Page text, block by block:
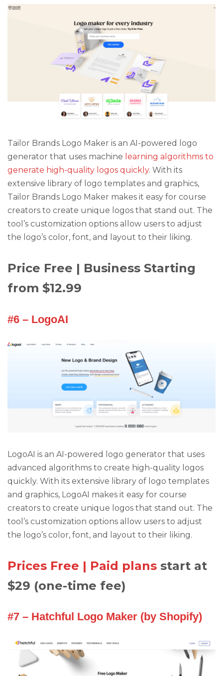
Tailor Brands Logo Maker is an AI-powered logo
generator that uses machine learning algorithms to
generate high-quality logos quickly. With its
extensive library of logo templates and graphics,
Tailor Brands Logo Maker makes it easy for course
creators to create unique logos that stand out. The
tool’s customization options allow users to adjust
the logo’s color, font, and layout to their liking.
Price Free | Business Starting
from $12.99
#6 – LogoAI
LogoAI is an AI-powered logo generator that uses
advanced algorithms to create high-quality logos
quickly. With its extensive library of logo templates
and graphics, LogoAI makes it easy for course
creators to create unique logos that stand out. The
tool’s customization options allow users to adjust
the logo’s color, font, and layout to their liking.
Prices Free | Paid plans start at
$29 (one-time fee)
#7 – Hatchful Logo Maker (by Shopify)